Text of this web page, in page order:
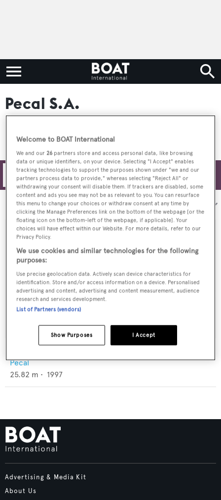
Pecal S.A.
Filters
Sort by:
Pecal
25.82 m • 1997
Advertising & Media Kit
About Us
Welcome to BOAT International
We and our 26 partners store and access personal data, like browsing
data or unique identifiers, on your device. Selecting "I Accept" enables
tracking technologies to support the purposes shown under "we and our
partners process data to provide," whereas selecting "Reject All" or
withdrawing your consent will disable them. If trackers are disabled, some
content and ads you see may not be as relevant to you. You can resurface
this menu to change your choices or withdraw consent at any time by
clicking the Manage Preferences link on the bottom of the webpage [or the
floating icon on the bottom-left of the webpage, if applicable]. Your
choices will have effect within our Website. For more details, refer to our
Privacy Policy.
We use cookies and similar technologies for the following
purposes:
Use precise geolocation data. Actively scan device characteristics for
identification. Store and/or access information on a device. Personalised
advertising and content, advertising and content measurement, audience
research and services development.
List of Partners (vendors)
I Accept
Show Purposes